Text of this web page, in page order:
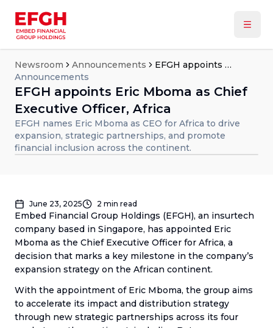
Newsroom Announcements
EFGH appoints Eric Mboma as Chief Executive Officer, Africa
Announcements
EFGH appoints Eric Mboma as Chief
Executive Officer, Africa
EFGH names Eric Mboma as CEO for Africa to drive
expansion, strategic partnerships, and promote
financial inclusion across the continent.
June 23, 2025 2 min read
Embed Financial Group Holdings (EFGH), an insurtech
company based in Singapore, has appointed Eric
Mboma as the Chief Executive Officer for Africa, a
decision that marks a key milestone in the company’s
expansion strategy on the African continent.
With the appointment of Eric Mboma, the group aims
to accelerate its impact and distribution strategy
through new strategic partnerships across its four